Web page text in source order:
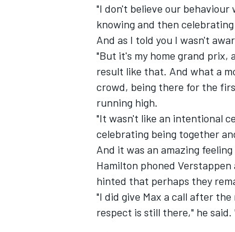
"I don't believe our behaviour
knowing and then
And as I told you I wasn't
"But it's my home grand prix,
result like that. And what a
crowd, being there for the
running high.
"It wasn't like an intentional
celebrating being together
And it was an amazing
Hamilton phoned
hinted that perhaps they
"I did give Max a call after
respect is still there," he